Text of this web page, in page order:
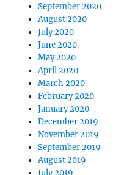
September 2020
August 2020
July 2020
June 2020
May 2020
April 2020
March 2020
February 2020
January 2020
December 2019
November 2019
September 2019
August 2019